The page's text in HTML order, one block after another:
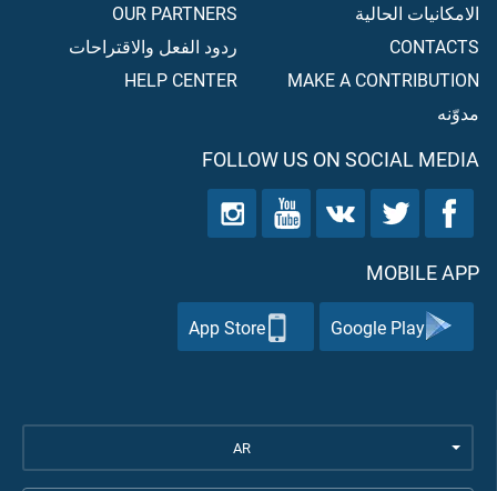
الامكانيات الحالية
CONTACTS
MAKE A CONTRIBUTION
مدوّنه
OUR PARTNERS
ردود الفعل والاقتراحات
HELP CENTER
FOLLOW US ON SOCIAL MEDIA
MOBILE APP
Google Play
App Store
AR